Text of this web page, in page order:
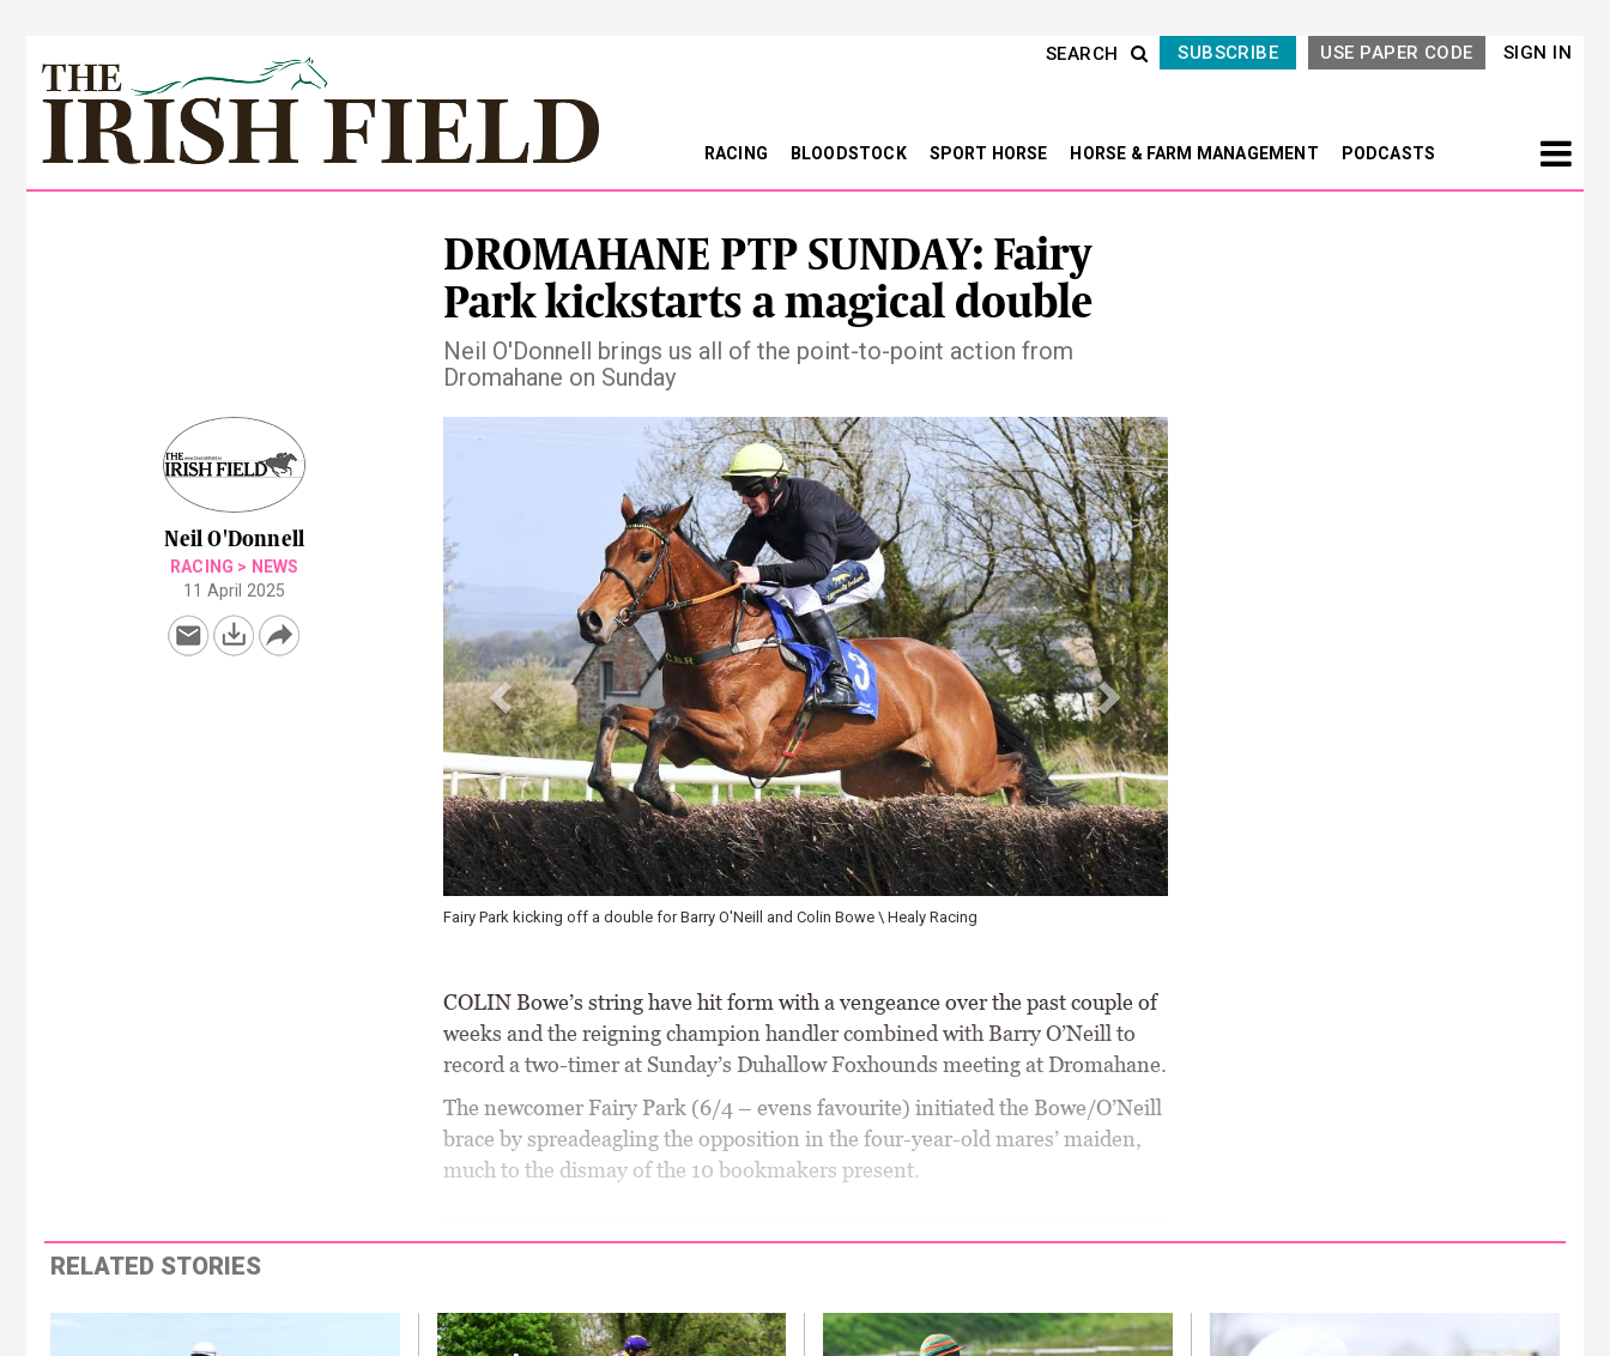
SIGN IN
USE PAPER CODE
SUBSCRIBE
SEARCH
RACING BLOODSTOCK SPORT HORSE HORSE & FARM MANAGEMENT PODCASTS
DROMAHANE PTP SUNDAY: Fairy
Park kickstarts a magical double
Neil O'Donnell brings us all of the point-to-point action from
Dromahane on Sunday
Neil O'Donnell
RACING > NEWS
11 April 2025
Fountain House scoing a fifth points success of the season under Eoin Mahon \ Healy Racing
Next
COLIN Bowe’s string have hit form with a vengeance over the past couple of
weeks and the reigning champion handler combined with Barry O’Neill to
record a two-timer at Sunday’s Duhallow Foxhounds meeting at Dromahane.
The newcomer Fairy Park (6/4 – evens favourite) initiated the Bowe/O’Neill
brace by spreadeagling the opposition in the four-year-old mares’ maiden,
much to the dismay of the 10 bookmakers present.
RELATED STORIES